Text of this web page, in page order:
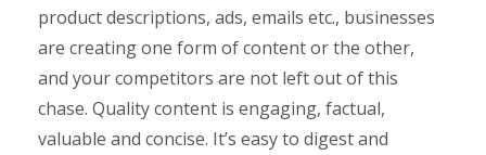
product descriptions, ads, emails etc., businesses
are creating one form of content or the other,
and your competitors are not left out of this
chase. Quality content is engaging, factual,
valuable and concise. It’s easy to digest and